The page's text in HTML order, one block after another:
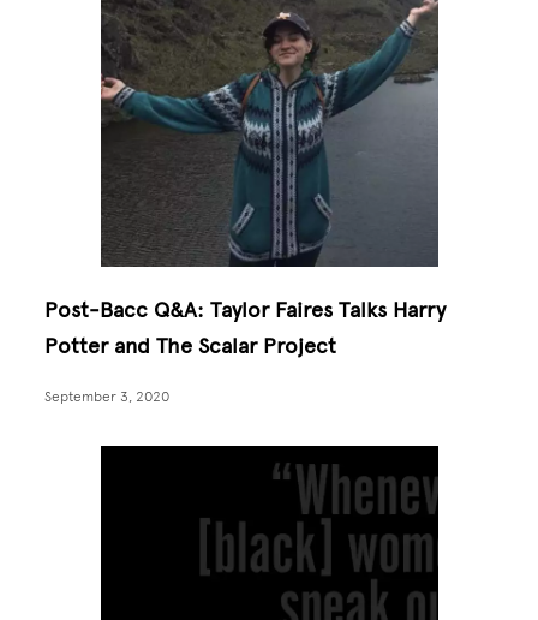
Post-Bacc Q&A: Taylor Faires Talks Harry
Potter and The Scalar Project
September 3, 2020